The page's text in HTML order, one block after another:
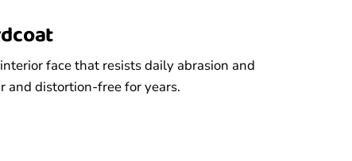
face that resists daily abrasion and
distortion-free for years.